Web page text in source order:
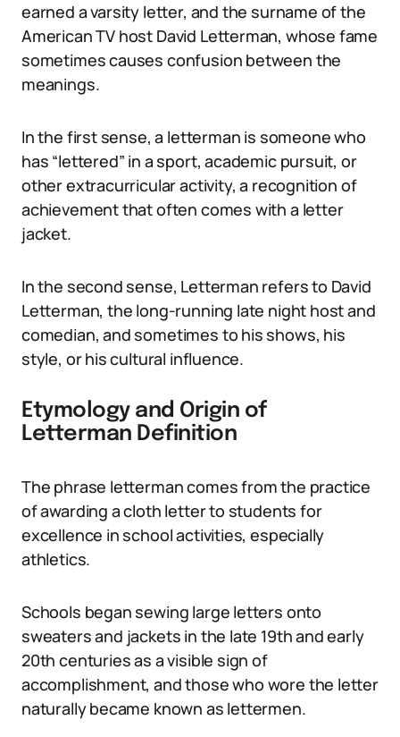
earned a varsity letter, and the surname of the
American TV host David Letterman, whose fame
sometimes causes confusion between the
meanings.
In the first sense, a letterman is someone who
has “lettered” in a sport, academic pursuit, or
other extracurricular activity, a recognition of
achievement that often comes with a letter
jacket.
In the second sense, Letterman refers to David
Letterman, the long-running late night host and
comedian, and sometimes to his shows, his
style, or his cultural influence.
Etymology and Origin of
Letterman Definition
The phrase letterman comes from the practice
of awarding a cloth letter to students for
excellence in school activities, especially
athletics.
Schools began sewing large letters onto
sweaters and jackets in the late 19th and early
20th centuries as a visible sign of
accomplishment, and those who wore the letter
naturally became known as lettermen.